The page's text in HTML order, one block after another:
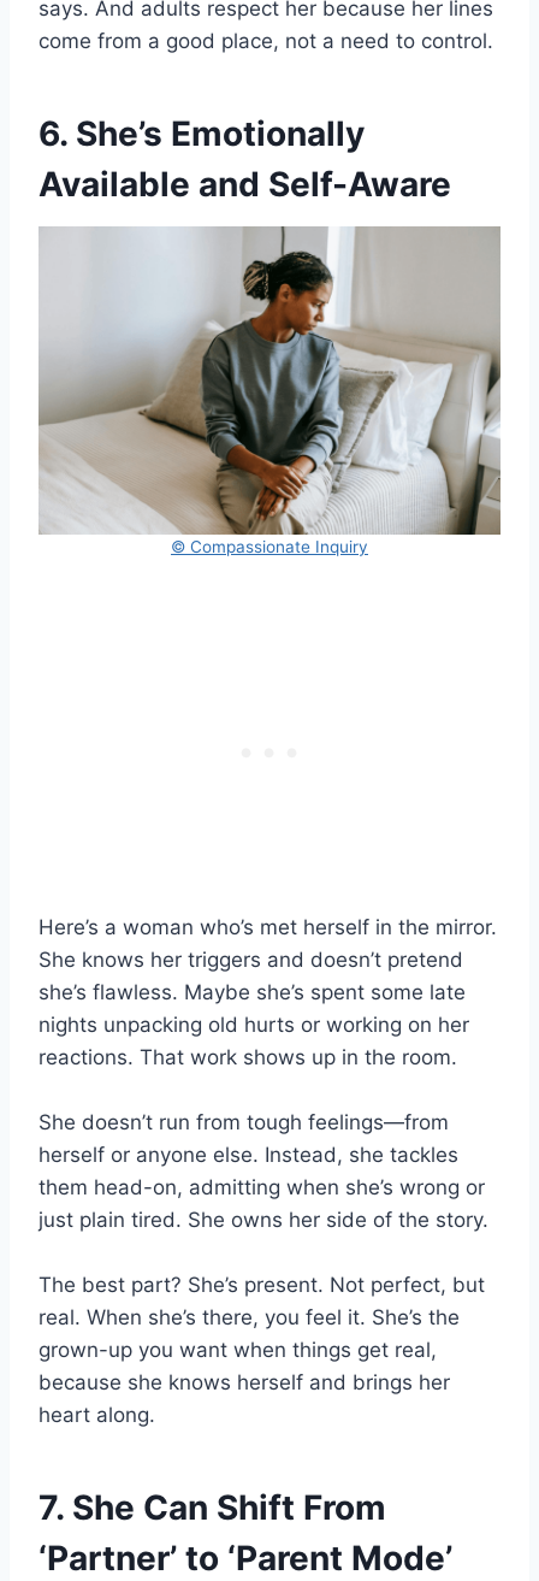
says. And adults respect her because her lines
come from a good place, not a need to control.
6. She’s Emotionally
Available and Self-Aware
© Compassionate Inquiry
Here’s a woman who’s met herself in the mirror.
She knows her triggers and doesn’t pretend
she’s flawless. Maybe she’s spent some late
nights unpacking old hurts or working on her
reactions. That work shows up in the room.
She doesn’t run from tough feelings—from
herself or anyone else. Instead, she tackles
them head-on, admitting when she’s wrong or
just plain tired. She owns her side of the story.
The best part? She’s present. Not perfect, but
real. When she’s there, you feel it. She’s the
grown-up you want when things get real,
because she knows herself and brings her
heart along.
7. She Can Shift From
‘Partner’ to ‘Parent Mode’